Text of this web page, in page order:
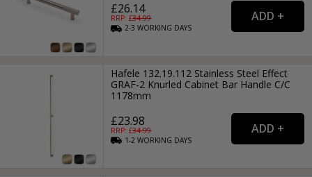
£26.14
RRP: £34.99
2-3WORKING DAYS
Hafele 132.19.112 Stainless Steel Effect
GRAF-2 Knurled Cabinet Bar Handle C/C
1178mm
£23.98
RRP: £34.99
1-2WORKING DAYS